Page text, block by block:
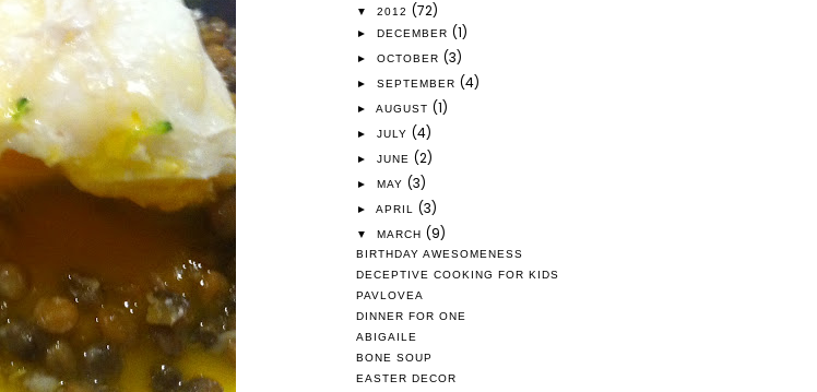
▼ 2012 (72)
► DECEMBER (1)
► OCTOBER (3)
► SEPTEMBER (4)
► AUGUST (1)
► JULY (4)
► JUNE (2)
► MAY (3)
► APRIL (3)
▼ MARCH (9)
BIRTHDAY AWESOMENESS
DECEPTIVE COOKING FOR KIDS
PAVLOVEA
DINNER FOR ONE
ABIGAILE
BONE SOUP
EASTER DECOR